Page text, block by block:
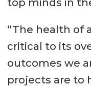
top minds in
“The health of
critical to its
outcomes we
projects are to